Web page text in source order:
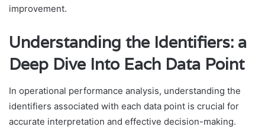
improvement.
Understanding the Identifiers: a
Deep Dive Into Each Data Point
In operational performance analysis, understanding the
identifiers associated with each data point is crucial for
accurate interpretation and effective decision-making.